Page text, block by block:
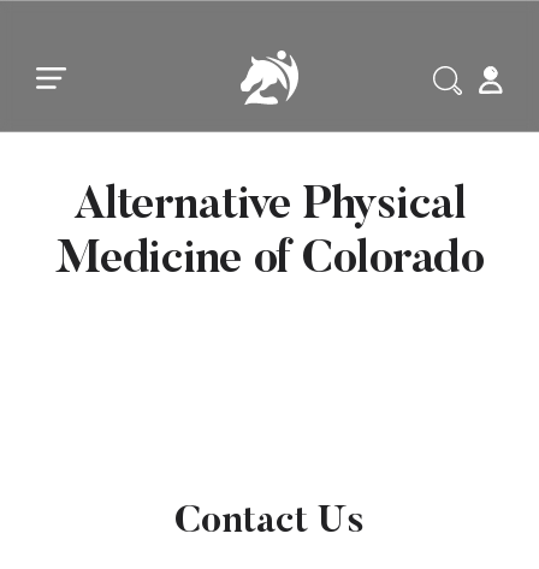
Alternative Physical
Medicine of Colorado
Contact Us